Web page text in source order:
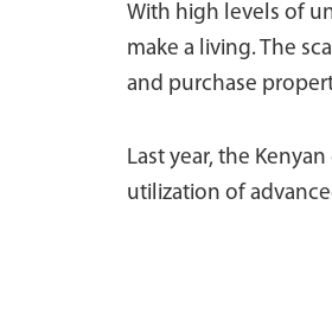
With high levels of
make a living. The
and purchase
Last year, the
utilization of